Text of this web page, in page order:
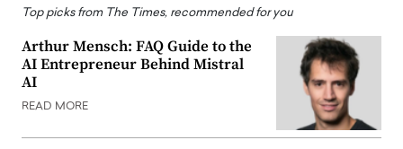
Top picks from The Times, recommended for you
Arthur Mensch: FAQ Guide to the
AI Entrepreneur Behind Mistral
AI
READ MORE